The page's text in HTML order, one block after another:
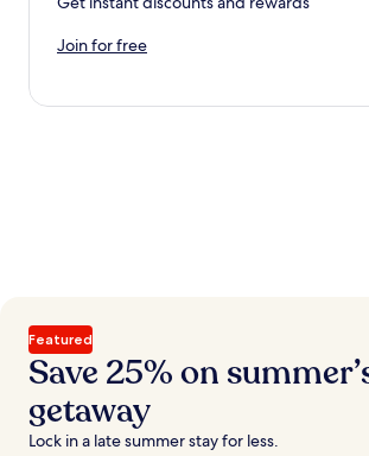
Join for free
Featured
Save 25% on
getaway
Lock in a late summer stay for less.